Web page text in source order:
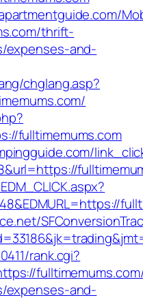
thrift-
expenses-and-
chglang.asp?
fulltimemums.com
rank.cgi?
expenses-and-